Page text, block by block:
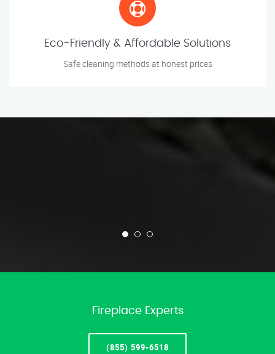
Eco-Friendly & Affordable Solutions
Safe cleaning methods at honest prices
Fireplace Experts
(855) 599-6518